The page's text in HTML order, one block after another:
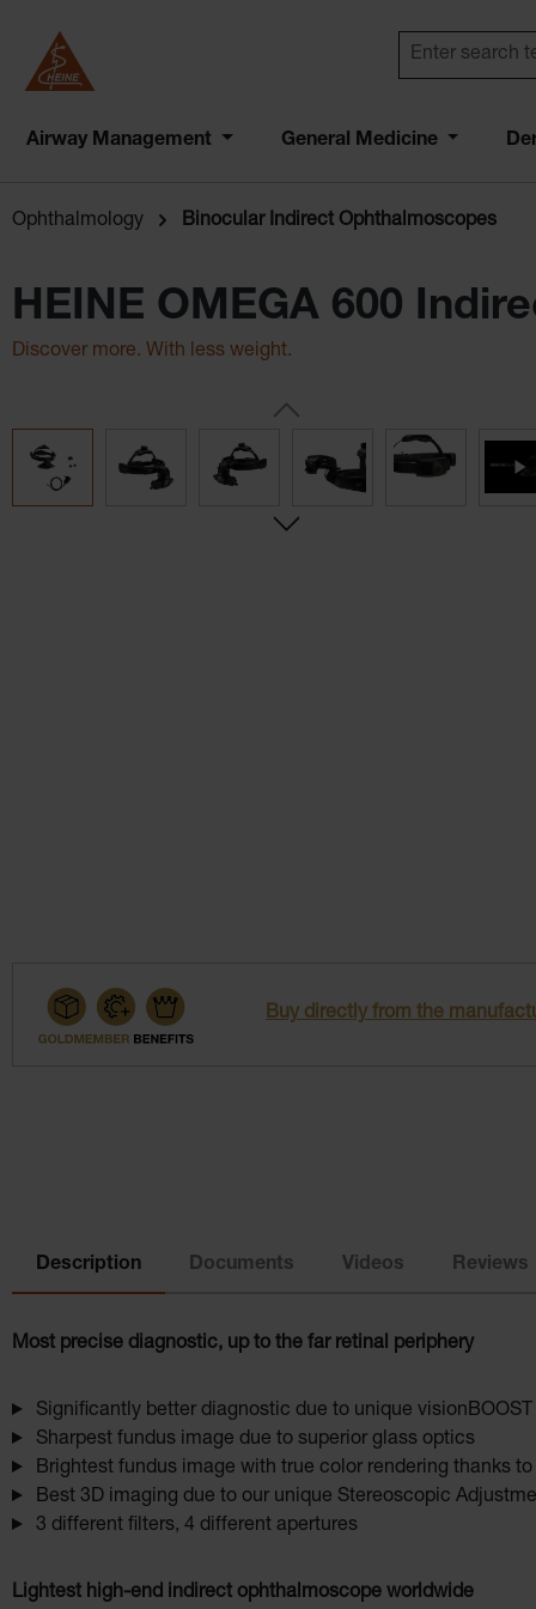
Airway Management General Medicine
Ophthalmology Binocular Indirect Ophthalmoscopes
HEINE OMEGA 600
Discover more. With less weight.
Skip image gallery Lightest high-
Buy directly from the
Description Documents Videos Reviews
Most precise diagnostic, up to the far retinal periphery
Significantly better diagnostic due to unique visionBOOST
Sharpest fundus image due to superior glass optics
Brightest fundus image with true color rendering thanks to
Best 3D imaging due to our unique Stereoscopic
3 different filters, 4 different apertures
Lightest high-end indirect ophthalmoscope worldwide